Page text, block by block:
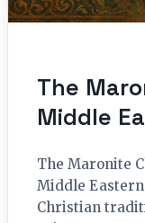
The
Middle
The Maronite
Middle
Christian